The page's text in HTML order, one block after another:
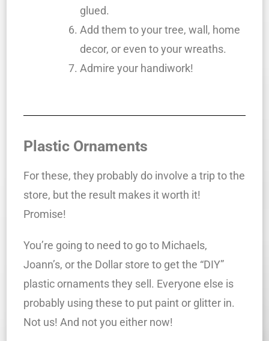
glued.
Add them to your tree, wall, home
decor, or even to your wreaths.
Admire your handiwork!
Plastic Ornaments
For these, they probably do involve a trip to the
store, but the result makes it worth it!
Promise!
You’re going to need to go to Michaels,
Joann’s, or the Dollar store to get the “DIY”
plastic ornaments they sell. Everyone else is
probably using these to put paint or glitter in.
Not us! And not you either now!